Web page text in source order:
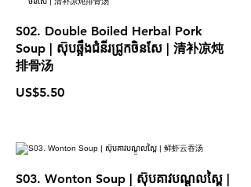
S02. Double Boiled Herbal Pork
Soup | ស៊ុបឆ្អឹងជំនីរជ្រូកចិនសែ | 清补凉炖
排骨汤
US$5.50
S03. Wonton Soup | ស៊ុបគាវបណ្ដូលស្ពៃ |